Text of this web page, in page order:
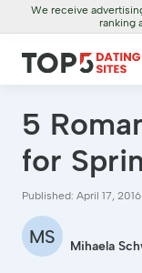
We receive
ranking
5
for
Published: April 17, 2016
MS Mihaela